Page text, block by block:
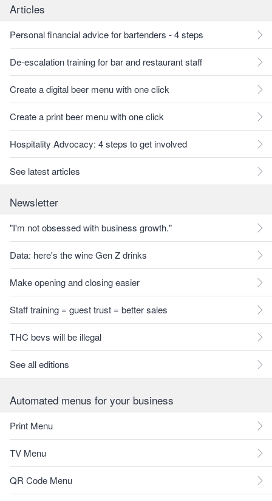
Articles
Personal financial advice for bartenders - 4 steps
De-escalation training for bar and restaurant staff
Create a digital beer menu with one click
Create a print beer menu with one click
Hospitality Advocacy: 4 steps to get involved
See latest articles
Newsletter
"I'm not obsessed with business growth."
Data: here's the wine Gen Z drinks
Make opening and closing easier
Staff training = guest trust = better sales
THC bevs will be illegal
See all editions
Automated menus for your business
Print Menu
TV Menu
QR Code Menu